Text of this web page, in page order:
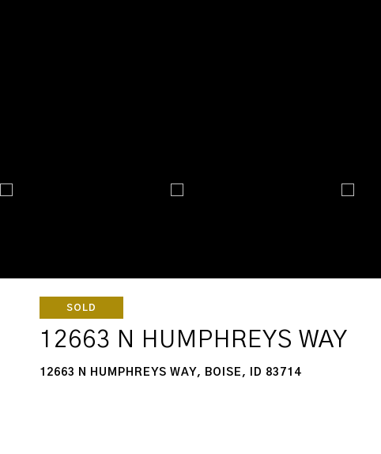
SOLD
12663 N HUMPHREYS WAY
12663 N HUMPHREYS WAY, BOISE, ID 83714